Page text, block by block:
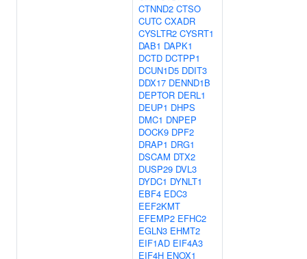
CTNND2 CTSO
CUTC CXADR
CYSLTR2 CYSRT1
DAB1 DAPK1
DCTD DCTPP1
DCUN1D5 DDIT3
DDX17 DENND1B
DEPTOR DERL1
DEUP1 DHPS
DMC1 DNPEP
DOCK9 DPF2
DRAP1 DRG1
DSCAM DTX2
DUSP29 DVL3
DYDC1 DYNLT1
EBF4 EDC3
EEF2KMT
EFEMP2 EFHC2
EGLN3 EHMT2
EIF1AD EIF4A3
EIF4H ENOX1